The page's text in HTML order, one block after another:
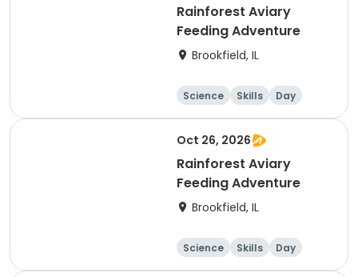
Rainforest Aviary
Feeding Adventure
Brookfield, IL
Science Skills Day
Oct 26, 2026
Rainforest Aviary
Feeding Adventure
Brookfield, IL
Science Skills Day